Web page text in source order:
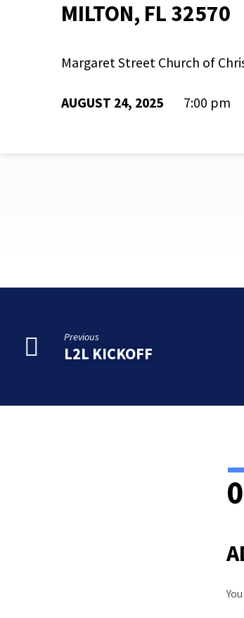
MILTON, FL 32570
Margaret Street Church of
AUGUST 24, 2025 7:00 pm
KICKOFF
Previous
L2L KICKOFF